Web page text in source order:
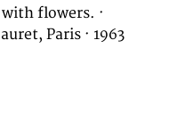
flowers. ·
Paris · 1963